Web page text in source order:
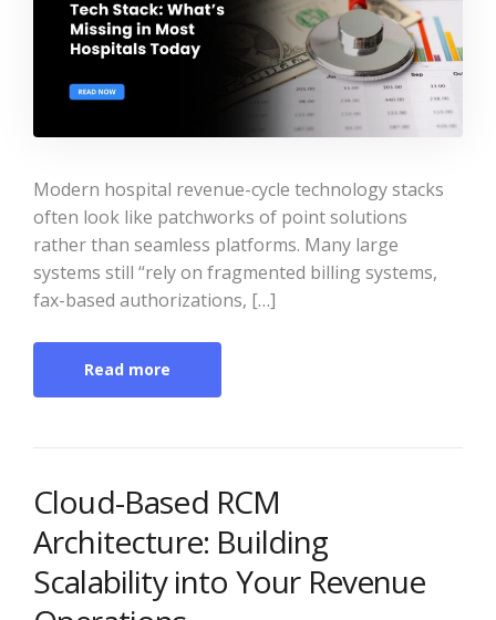
Modern hospital revenue-cycle technology stacks
often look like patchworks of point solutions
rather than seamless platforms. Many large
systems still “rely on fragmented billing systems,
fax-based authorizations, […]
Read more
Cloud-Based RCM
Architecture: Building
Scalability into Your Revenue